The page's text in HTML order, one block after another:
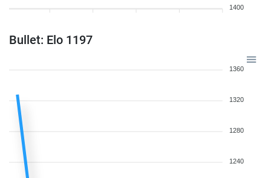
1400
Bullet: Elo 1197
1360
1320
1280
1240